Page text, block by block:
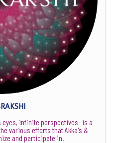
infinite perspectives- is a
various efforts that Akka's &
and participate in.